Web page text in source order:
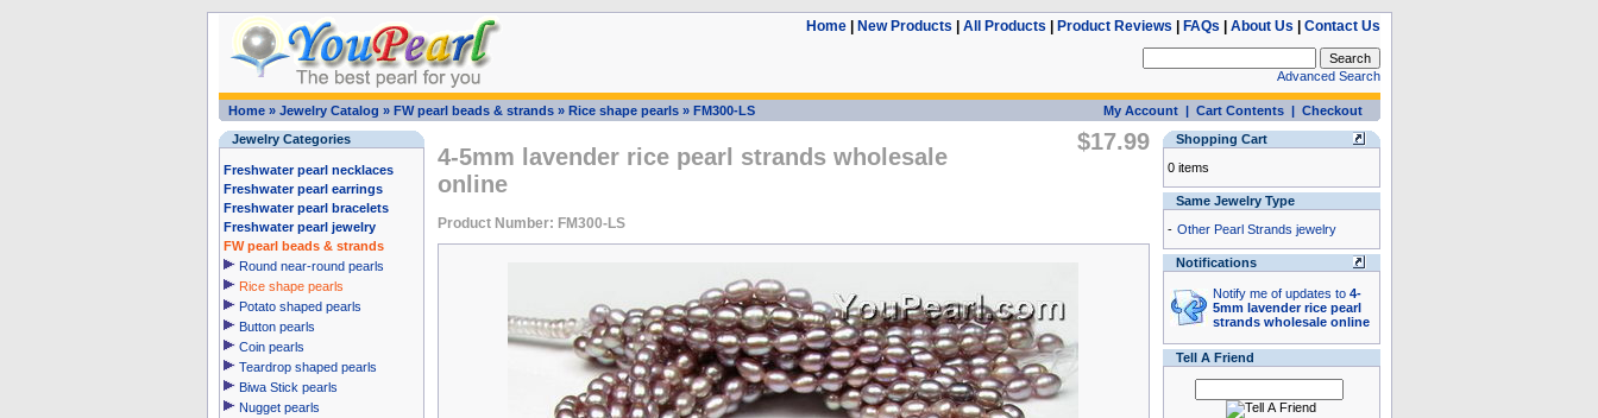
Home| New Products All Products Product Reviews FAQs About Us Contact Us
Advanced Search
Home» Jewelry Catalog » FW pearl beads & strands» Rice shape pearls» FM300-LS My Account| Cart Contents| Checkout
Jewelry Categories
Freshwater pearl necklaces
Freshwater pearl earrings
Freshwater pearl bracelets
Freshwater pearl jewelry
FW pearl beads & strands
Round near-round pearls
Rice shape pearls
Potato shaped pearls
Button pearls
Coin pearls
Teardrop shaped pearls
Biwa Stick pearls
Nugget pearls
4-5mm lavender rice pearl strands wholesale
online
Product Number: FM300-LS
$17.99
Shopping Cart
0 items
Same Jewelry Type
- Other Pearl Strands jewelry
Notifications
Notify me of updates to 4-
5mm lavender rice pearl
strands wholesale online
Tell A Friend